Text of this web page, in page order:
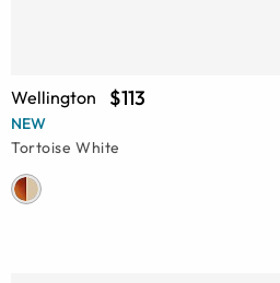
Wellington $113
NEW
Tortoise White